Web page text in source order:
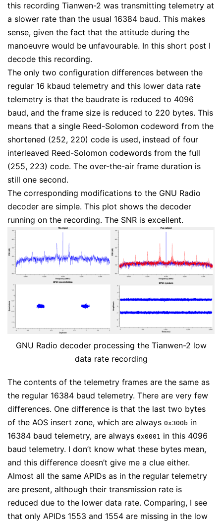
this recording Tianwen-2 was transmitting telemetry at
a slower rate than the usual 16384 baud. This makes
sense, given the fact that the attitude during the
manoeuvre would be unfavourable. In this short post I
decode this recording.
The only two configuration differences between the
regular 16 kbaud telemetry and this lower data rate
telemetry is that the baudrate is reduced to 4096
baud, and the frame size is reduced to 220 bytes. This
means that a single Reed-Solomon codeword from the
shortened (252, 220) code is used, instead of four
interleaved Reed-Solomon codewords from the full
(255, 223) code. The over-the-air frame duration is
still one second.
The corresponding modifications to the GNU Radio
decoder are simple. This plot shows the decoder
running on the recording. The SNR is excellent.
GNU Radio decoder processing the Tianwen-2 low
data rate recording
The contents of the telemetry frames are the same as
the regular 16384 baud telemetry. There are very few
differences. One difference is that the last two bytes
of the AOS insert zone, which are always 0x300b in
16384 baud telemetry, are always 0x0001 in this 4096
baud telemetry. I don’t know what these bytes mean,
and this difference doesn’t give me a clue either.
Almost all the same APIDs as in the regular telemetry
are present, although their transmission rate is
reduced due to the lower data rate. Comparing, I see
that only APIDs 1553 and 1554 are missing in the low